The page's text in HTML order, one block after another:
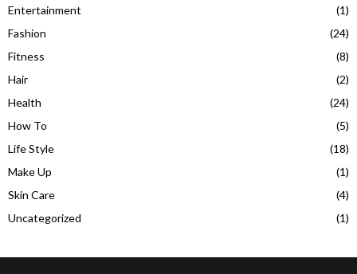
Entertainment
(1)
Fashion
(24)
Fitness
(8)
Hair
(2)
Health
(24)
How To
(5)
Life Style
(18)
Make Up
(1)
Skin Care
(4)
Uncategorized
(1)